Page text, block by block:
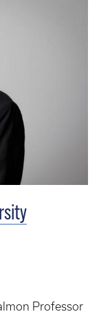
Professor